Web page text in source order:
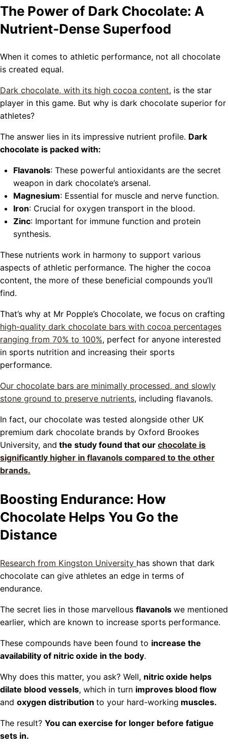
The Power of Dark Chocolate: A
Nutrient-Dense Superfood
When it comes to athletic performance, not all chocolate
is created equal.
Dark chocolate, with its high cocoa content, is the star
player in this game. But why is dark chocolate superior for
athletes?
The answer lies in its impressive nutrient profile. Dark
chocolate is packed with:
Flavanols: These powerful antioxidants are the secret
weapon in dark chocolate’s arsenal.
Magnesium: Essential for muscle and nerve function.
Iron: Crucial for oxygen transport in the blood.
Zinc: Important for immune function and protein
synthesis.
These nutrients work in harmony to support various
aspects of athletic performance. The higher the cocoa
content, the more of these beneficial compounds you’ll
find.
That’s why at Mr Popple’s Chocolate, we focus on crafting
high-quality dark chocolate bars with cocoa percentages
ranging from 70% to 100%, perfect for anyone interested
in sports nutrition and increasing their sports
performance.
Our chocolate bars are minimally processed, and slowly
stone ground to preserve nutrients, including flavanols.
In fact, our chocolate was tested alongside other UK
premium dark chocolate brands by Oxford Brookes
University, and the study found that our chocolate is
significantly higher in flavanols compared to the other
brands.
Boosting Endurance: How
Chocolate Helps You Go the
Distance
Research from Kingston University has shown that dark
chocolate can give athletes an edge in terms of
endurance.
The secret lies in those marvellous flavanols we mentioned
earlier, which are known to increase sports performance.
These compounds have been found to increase the
availability of nitric oxide in the body.
Why does this matter, you ask? Well, nitric oxide helps
dilate blood vessels, which in turn improves blood flow
and oxygen distribution to your hard-working muscles.
The result? You can exercise for longer before fatigue
sets in.